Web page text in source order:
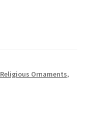
Religious Ornaments,